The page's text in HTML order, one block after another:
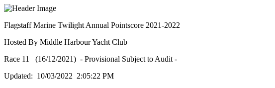
Flagstaff Marine Twilight Annual Pointscore 2021-2022
Hosted By Middle Harbour Yacht Club
Race 11 (16/12/2021) - Provisional Subject to Audit -
Updated: 10/03/2022 2:05:22 PM